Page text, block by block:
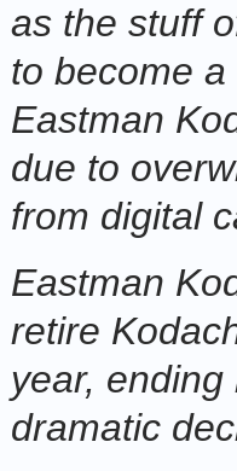
as the stuff
to become
Eastman
due to
from digital
Eastman
retire
year,
dramatic